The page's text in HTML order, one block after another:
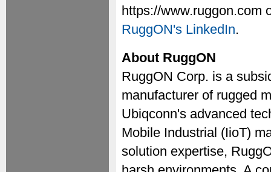
https://www.ruggon.com
RuggON's LinkedIn.
About RuggON
RuggON Corp. is a
manufacturer of rugged
Ubiqconn's advanced
Mobile Industrial (IioT)
solution expertise,